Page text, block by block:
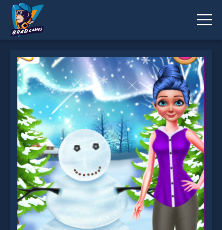
* You should use at least 10 words.
Send